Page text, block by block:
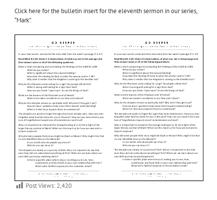
Click here for the bulletin insert for the eleventh sermon in our series,
“Mark”.
Post Views: 2,420